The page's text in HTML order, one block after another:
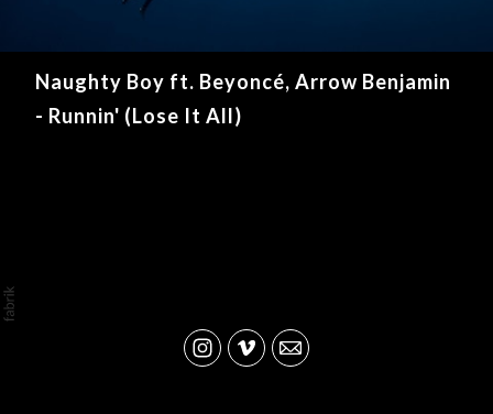
Naughty Boy ft. Beyoncé, Arrow Benjamin
- Runnin' (Lose It All)